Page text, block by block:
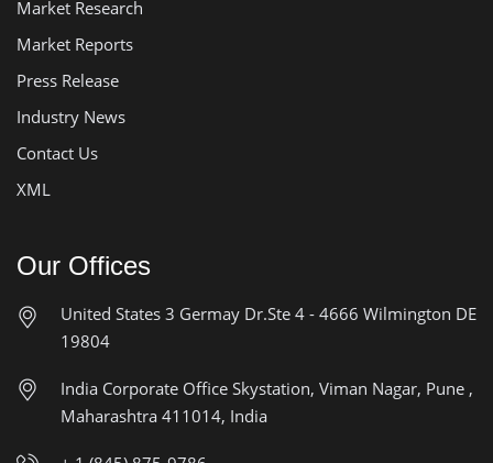
Market Research
Market Reports
Press Release
Industry News
Contact Us
XML
Our Offices
United States 3 Germay Dr.Ste 4 - 4666 Wilmington DE
19804
India Corporate Office Skystation, Viman Nagar, Pune ,
Maharashtra 411014, India